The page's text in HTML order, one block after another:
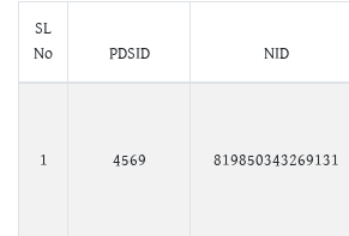
SL
No
PDSID NID
1 4569 819850343269131